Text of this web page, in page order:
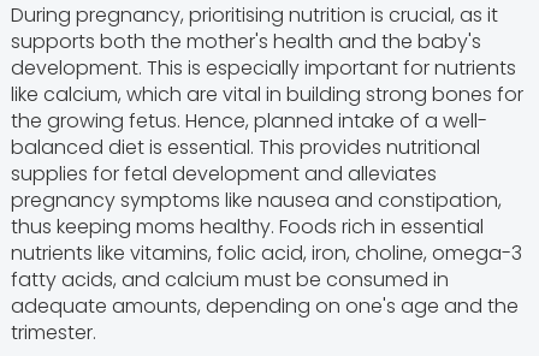
During pregnancy, prioritising nutrition is crucial, as it
supports both the mother's health and the baby's
development. This is especially important for nutrients
like calcium, which are vital in building strong bones for
the growing fetus. Hence, planned intake of a well-
balanced diet is essential. This provides nutritional
supplies for fetal development and alleviates
pregnancy symptoms like nausea and constipation,
thus keeping moms healthy. Foods rich in essential
nutrients like vitamins, folic acid, iron, choline, omega-3
fatty acids, and calcium must be consumed in
adequate amounts, depending on one's age and the
trimester.